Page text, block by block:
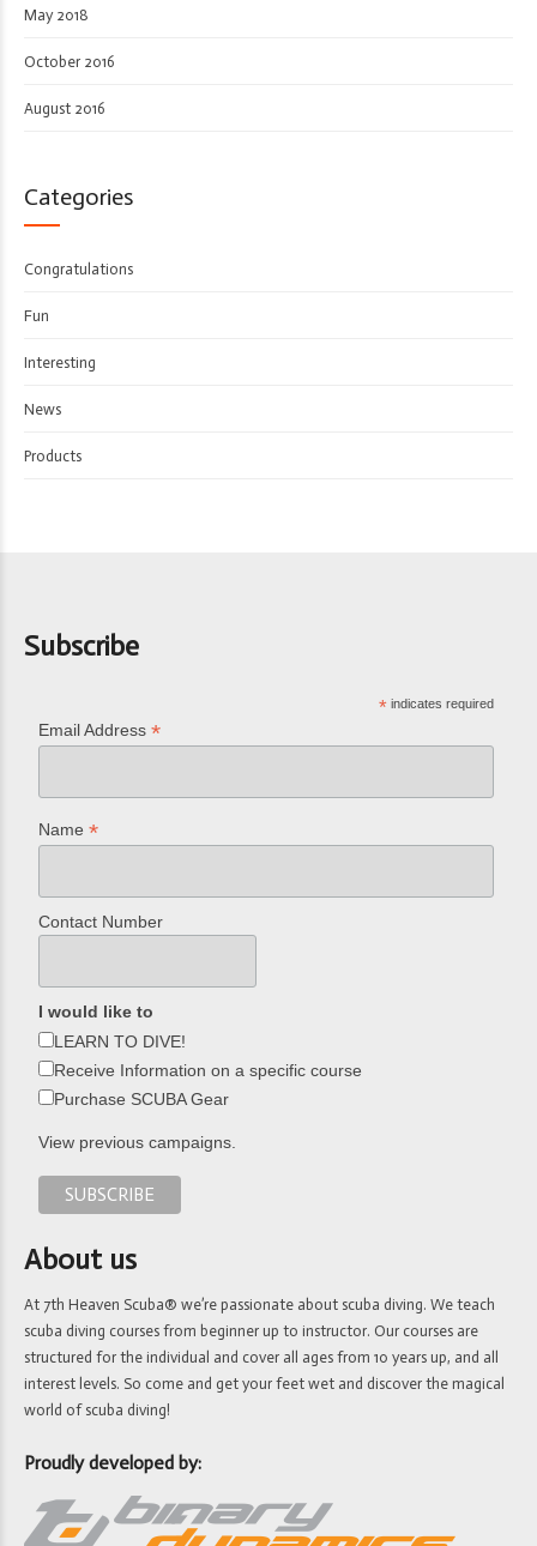
May 2018
October 2016
August 2016
Categories
Congratulations
Fun
Interesting
News
Products
Subscribe
* indicates required
Email Address*
Name*
Contact Number
I would like to
LEARN TO DIVE!
Receive Information on a specific course
Purchase SCUBA Gear
View previous campaigns.
About us
At 7th Heaven Scuba® we’re passionate about scuba diving. We teach
scuba diving courses from beginner up to instructor. Our courses are
structured for the individual and cover all ages from 10 years up, and all
interest levels. So come and get your feet wet and discover the magical
world of scuba diving!
Proudly developed by: